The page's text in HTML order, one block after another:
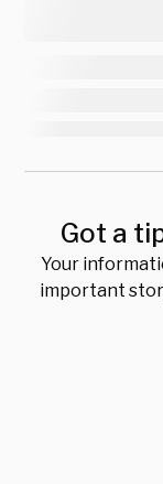
Got a
Your
important